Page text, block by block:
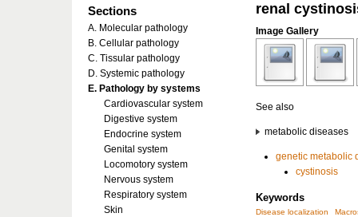
renal
Image Gallery
See also
metabolic diseases
genetic metabolic
cystinosis
Keywords
Disease localization
Sections
A. Molecular pathology
B. Cellular pathology
C. Tissular pathology
D. Systemic pathology
E. Pathology by systems
Cardiovascular system
Digestive system
Endocrine system
Genital system
Locomotory system
Nervous system
Respiratory system
Skin